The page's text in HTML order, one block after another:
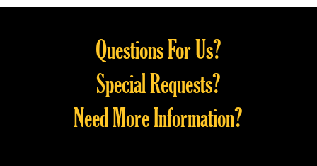
Questions For Us?
Special Requests?
Need More Information?